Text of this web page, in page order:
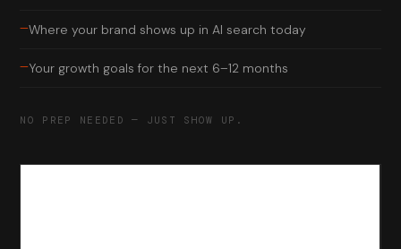
—Where your brand shows up in AI search today
—Your growth goals for the next 6–12 months
NO PREP NEEDED — JUST SHOW UP.